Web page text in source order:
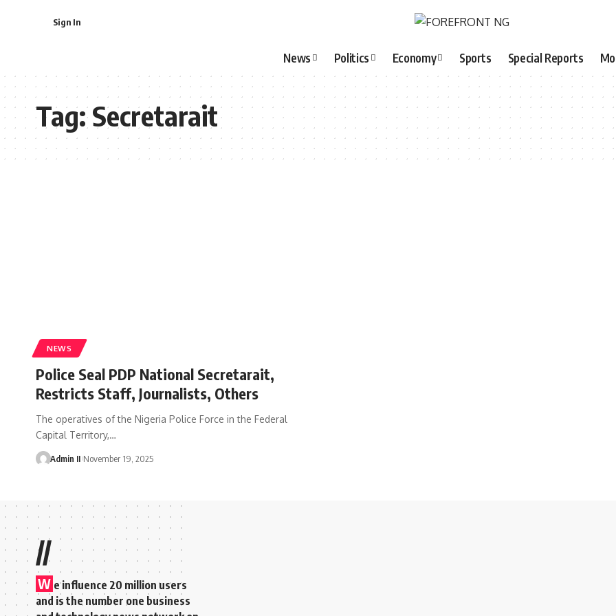
Sign In
News Politics Economy Sports Special Reports
Tag:Secretarait
NEWS
Police Seal PDP National Secretarait,
Restricts Staff, Journalists, Others
The operatives of the Nigeria Police Force in the Federal
Capital Territory,…
Admin II November 19, 2025
//
W e influence 20 million users
and is the number one business